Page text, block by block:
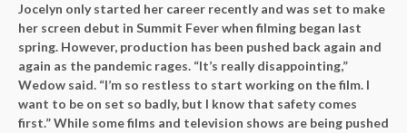
Jocelyn only started her career recently and was set to make
her screen debut in Summit Fever when filming began last
spring. However, production has been pushed back again and
again as the pandemic rages. “It’s really disappointing,”
Wedow said. “I’m so restless to start working on the film. I
want to be on set so badly, but I know that safety comes
first.” While some films and television shows are being pushed